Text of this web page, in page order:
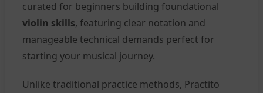
curated for beginners building foundational
violin skills, featuring clear notation and
manageable technical demands perfect for
starting your musical journey.
Unlike traditional practice methods, Practito